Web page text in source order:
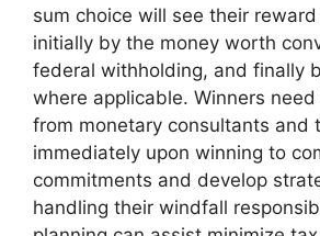
sum choice will see their
initially by the money worth
federal withholding, and finally
where applicable. Winners
from monetary consultants and
immediately upon winning to
commitments and develop
handling their windfall